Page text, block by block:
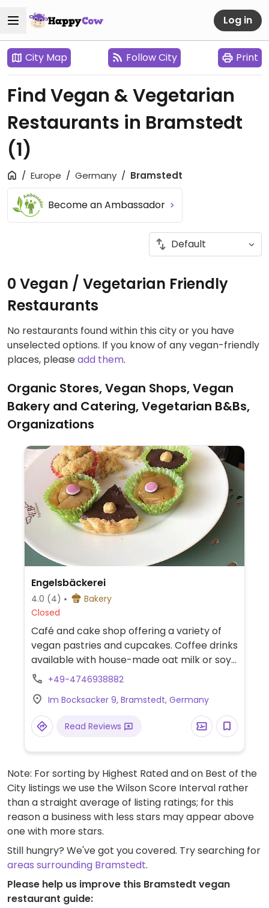
Log in
City Map Follow City Print
Find Vegan & Vegetarian
Restaurants in Bramstedt
(1)
Europe Germany Bramstedt
Become an Ambassador
0 Vegan / Vegetarian Friendly
Restaurants
No restaurants found within this city or you have
unselected options. If you know of any vegan-friendly
places, pleaseadd them.
Organic Stores, Vegan Shops, Vegan
Bakery and Catering, Vegetarian B&Bs,
Organizations
Engelsbäckerei
4.0 (4)
Bakery
Closed
Café and cake shop offering a variety of
vegan pastries and cupcakes. Coffee drinks
available with house-made oat milk or soy
milk. Check website for more information.
+49-4746938882
Im Bocksacker 9, Bramstedt, Germany
Read Reviews
Note: For sorting by Highest Rated and on Best of the
City listings we use the Wilson Score Interval rather
than a straight average of listing ratings; for this
reason a business with less stars may appear above
one with more stars.
Still hungry? We've got you covered. Try searching for
areas surrounding Bramstedt.
Please help us improve this Bramstedt vegan
restaurant guide: